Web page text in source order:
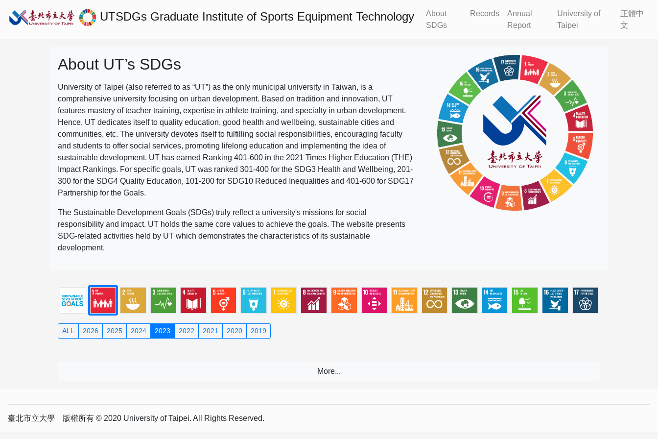
UTSDGs Graduate Institute of Sports Equipment Technology
About
SDGs
Records
Annual
Report
University of
Taipei
正體中
文
About UT’s SDGs
University of Taipei (also referred to as “UT”) as the only municipal university in Taiwan, is a
comprehensive university focusing on urban development. Based on tradition and innovation, UT
features mastery of teacher training, expertise in athlete training, and specialty in urban development.
Hence, UT dedicates itself to quality education, good health and wellbeing, sustainable cities and
communities, etc. The university devotes itself to fulfilling social responsibilities, encouraging faculty
and students to offer social services, promoting lifelong education and implementing the idea of
sustainable development. UT has earned Ranking 401-600 in the 2021 Times Higher Education (THE)
Impact Rankings. For specific goals, UT was ranked 301-400 for the SDG3 Health and Wellbeing, 201-
300 for the SDG4 Quality Education, 101-200 for SDG10 Reduced Inequalities and 401-600 for SDG17
Partnership for the Goals.
The Sustainable Development Goals (SDGs) truly reflect a university's missions for social
responsibility and impact. UT holds the same core values to achieve the goals. The website presents
SDG-related activities held by UT which demonstrates the characteristics of its sustainable
development.
ALL 2026 2025 2024 2023 2022 2021 2020 2019
臺北市立大學 版權所有 © 2020 University of Taipei. All Rights Reserved.